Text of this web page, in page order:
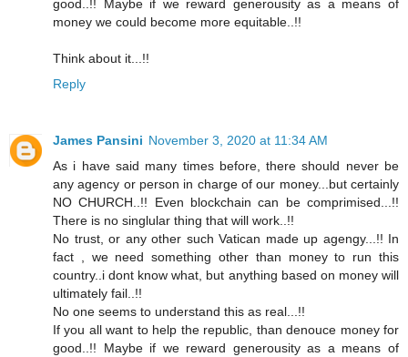
good..!! Maybe if we reward generousity as a means of
money we could become more equitable..!!
Think about it...!!
Reply
James Pansini November 3, 2020 at 11:34 AM
As i have said many times before, there should never be
any agency or person in charge of our money...but certainly
NO CHURCH..!! Even blockchain can be comprimised...!!
There is no singlular thing that will work..!!
No trust, or any other such Vatican made up agengy...!! In
fact , we need something other than money to run this
country..i dont know what, but anything based on money will
ultimately fail..!!
No one seems to understand this as real...!!
If you all want to help the republic, than denouce money for
good..!! Maybe if we reward generousity as a means of